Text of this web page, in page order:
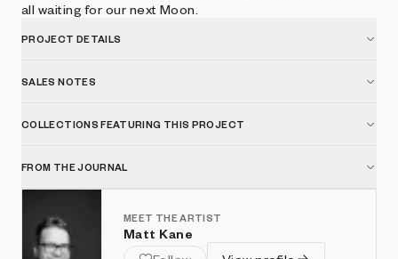
all waiting for our next Moon.
PROJECT DETAILS
SALES NOTES
COLLECTIONS FEATURING THIS PROJECT
FROM THE JOURNAL
MEET THE ARTIST
Matt Kane